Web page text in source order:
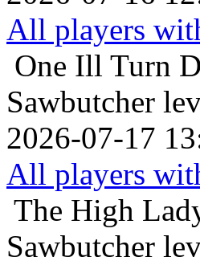
All players
One Ill Turn
Sawbutcher
2026-07-17
All players
The High
Sawbutcher